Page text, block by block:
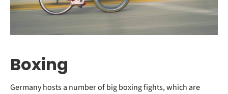
Boxing
Germany hosts a number of big boxing fights, which are